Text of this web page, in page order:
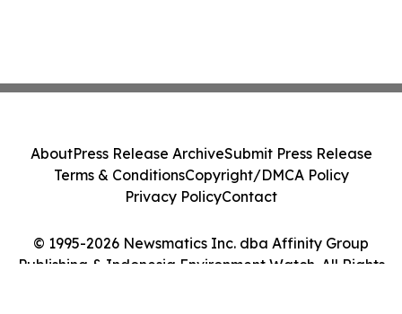
© 1995-2026 Newsmatics Inc. dba Affinity Group
Publishing & Indonesia Environment Watch. All Rights
AboutPress Release ArchiveSubmit Press Release
Terms & ConditionsCopyright/DMCA Policy
Privacy PolicyContact